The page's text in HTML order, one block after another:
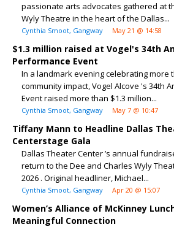
passionate arts advocates gathered at
Wyly Theatre in the heart of the Dallas...
Cynthia Smoot, Gangway May 21 @ 14:58
$1.3 million raised at Vogel's 34th
Performance Event
In a landmark evening celebrating more
community impact, Vogel Alcove 's 34th
Event raised more than $1.3 million...
Cynthia Smoot, Gangway May 7 @ 10:47
Tiffany Mann to Headline Dallas
Centerstage Gala
Dallas Theater Center ’s annual
return to the Dee and Charles Wyly
2026 . Original headliner, Michael...
Cynthia Smoot, Gangway Apr 20 @ 15:07
Women’s Alliance of McKinney
Meaningful Connection